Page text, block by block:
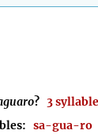
? 3
sa-gua-ro